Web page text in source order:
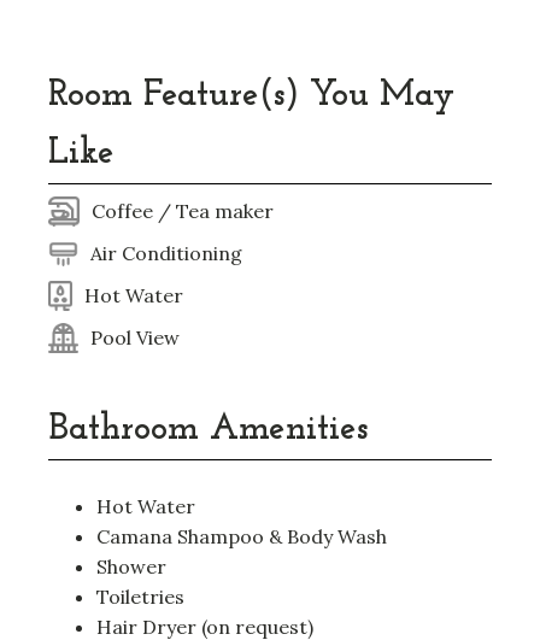
Room Feature(s) You May
Like
Coffee / Tea maker
Air Conditioning
Hot Water
Pool View
Bathroom Amenities
Hot Water
Camana Shampoo & Body Wash
Shower
Toiletries
Hair Dryer (on request)